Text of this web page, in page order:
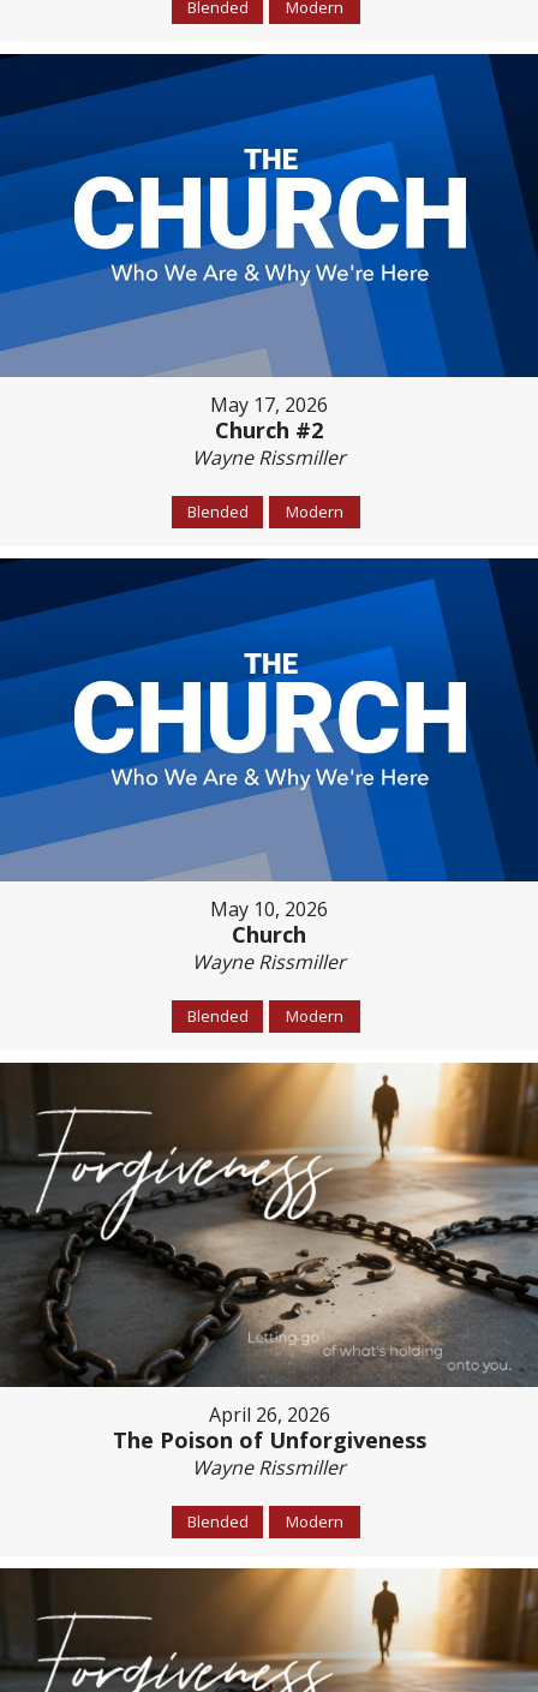
Blended Modern
May 17, 2026
Church #2
Wayne Rissmiller
Blended Modern
May 10, 2026
Church
Wayne Rissmiller
Blended Modern
April 26, 2026
The Poison of Unforgiveness
Wayne Rissmiller
Blended Modern